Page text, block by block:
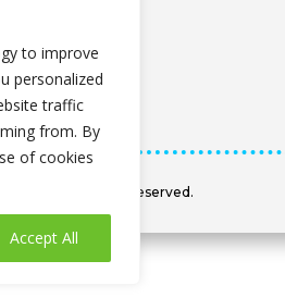
to improve
personalized
traffic
from. By
of cookies
Accept All
All Rights Reserved.